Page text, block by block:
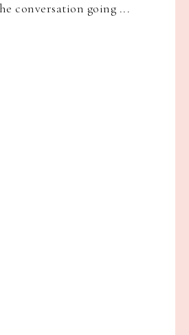
conversation going ...